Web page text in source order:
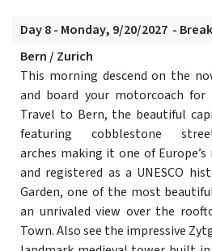
Day 8 - Monday, 9/20/2027 -
Bern / Zurich
This morning descend on the
and board your motorcoach
Travel to Bern, the beautiful
featuring cobblestone
arches making it one of
and registered as a UNESCO
Garden, one of the most
an unrivaled view over the
Town. Also see the impressive